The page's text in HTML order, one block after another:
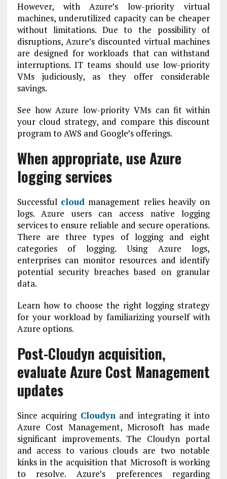
However, with Azure’s low-priority virtual
machines, underutilized capacity can be cheaper
without limitations. Due to the possibility of
disruptions, Azure’s discounted virtual machines
are designed for workloads that can withstand
interruptions. IT teams should use low-priority
VMs judiciously, as they offer considerable
savings.
See how Azure low-priority VMs can fit within
your cloud strategy, and compare this discount
program to AWS and Google’s offerings.
When appropriate, use Azure
logging services
Successful cloudmanagement relies heavily on
logs. Azure users can access native logging
services to ensure reliable and secure operations.
There are three types of logging and eight
categories of logging. Using Azure logs,
enterprises can monitor resources and identify
potential security breaches based on granular
data.
Learn how to choose the right logging strategy
for your workload by familiarizing yourself with
Azure options.
Post-Cloudyn acquisition,
evaluate Azure Cost Management
updates
Since acquiring Cloudynand integrating it into
Azure Cost Management, Microsoft has made
significant improvements. The Cloudyn portal
and access to various clouds are two notable
kinks in the acquisition that Microsoft is working
to resolve. Azure’s preferences regarding